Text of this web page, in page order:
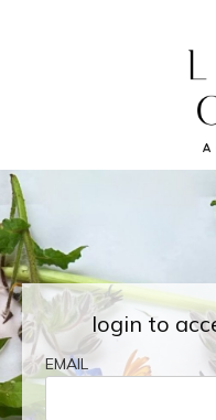
login to
EMAIL